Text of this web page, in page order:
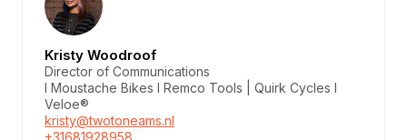
Kristy Woodroof
Director of Communications
I Moustache Bikes I Remco Tools | Quirk Cycles I
Veloe®
kristy@twotoneams.nl
+31681928958